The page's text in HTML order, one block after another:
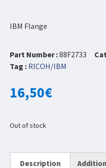
IBM Flange
Part Number :88F2733
Tag : RICOH/IBM
16,50€
Out of stock
Description